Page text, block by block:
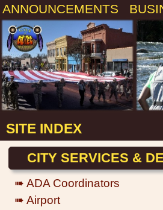
ANNOUNCEMENTS
SITE INDEX
CITY SERVICES &
➠ ADA Coordinators
➠ Airport